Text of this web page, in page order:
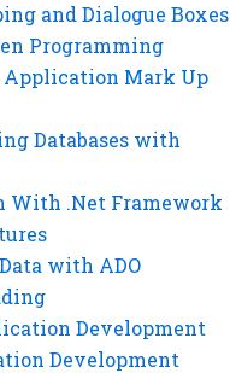
and Dialogue Boxes
Programming
Mark Up
Databases with
With .Net Framework
with ADO
Development
Development